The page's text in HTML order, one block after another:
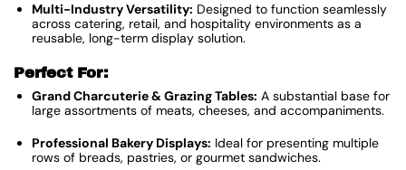
Multi-Industry Versatility: Designed to function seamlessly
across catering, retail, and hospitality environments as a
reusable, long-term display solution.
Perfect For:
Grand Charcuterie & Grazing Tables: A substantial base for
large assortments of meats, cheeses, and accompaniments.
Professional Bakery Displays: Ideal for presenting multiple
rows of breads, pastries, or gourmet sandwiches.